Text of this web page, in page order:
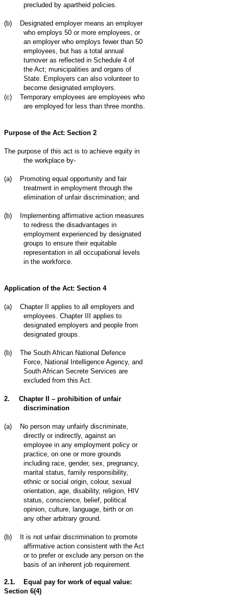
precluded by apartheid policies.
(b)
Designated employer means an employer
who employs 50 or more employees, or
an employer who employs fewer than 50
employees, but has a total annual
turnover as reflected in Schedule 4 of
the Act; municipalities and organs of
State. Employers can also volunteer to
become designated employers.
(c)
Temporary employees are employees who
are employed for less than three months.
Purpose of the Act: Section 2
The purpose of this act is to achieve equity in
the workplace by-
(a)
Promoting equal opportunity and fair
treatment in employment through the
elimination of unfair discrimination; and
(b)
Implementing affirmative action measures
to redress the disadvantages in
employment experienced by designated
groups to ensure their equitable
representation in all occupational levels
in the workforce.
Application of the Act: Section 4
(a)
Chapter II applies to all employers and
employees. Chapter III applies to
designated employers and people from
designated groups.
(b)
The South African National Defence
Force, National Intelligence Agency, and
South African Secrete Services are
excluded from this Act.
2.
Chapter II – prohibition of unfair
discrimination
(a)
No person may unfairly discriminate,
directly or indirectly, against an
employee in any employment policy or
practice, on one or more grounds
including race, gender, sex, pregnancy,
marital status, family responsibility,
ethnic or social origin, colour, sexual
orientation, age, disability, religion, HIV
status, conscience,
belief, political
opinion, culture, language, birth or on
any other arbitrary ground.
(b)
It is not unfair discrimination to promote
affirmative action consistent with the Act
or to prefer or exclude any person on the
basis of an inherent job requirement.
2.1. Equal pay for work of equal value:
Section 6(4)